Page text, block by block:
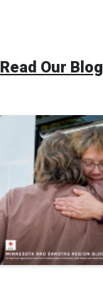
Read Our Blog